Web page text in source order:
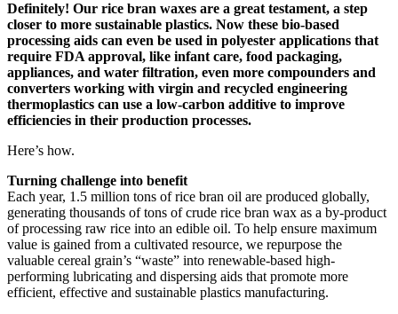
Definitely! Our rice bran waxes are a great testament, a step
closer to more sustainable plastics. Now these bio-based
processing aids can even be used in polyester applications that
require FDA approval, like infant care, food packaging,
appliances, and water filtration, even more compounders and
converters working with virgin and recycled engineering
thermoplastics can use a low-carbon additive to improve
efficiencies in their production processes.
Here’s how.
Turning challenge into benefit
Each year, 1.5 million tons of rice bran oil are produced globally,
generating thousands of tons of crude rice bran wax as a by-product
of processing raw rice into an edible oil. To help ensure maximum
value is gained from a cultivated resource, we repurpose the
valuable cereal grain’s “waste” into renewable-based high-
performing lubricating and dispersing aids that promote more
efficient, effective and sustainable plastics manufacturing.